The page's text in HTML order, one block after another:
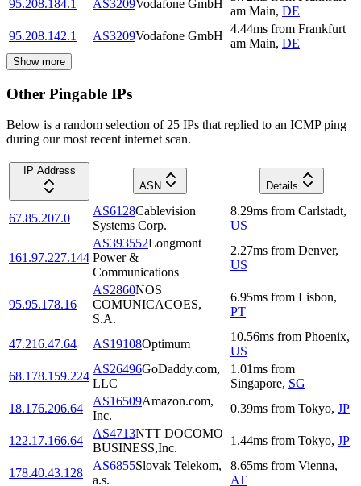
95.208.184.1
AS3209Vodafone GmbH
am Main, DE
95.208.142.1
AS3209Vodafone GmbH
4.44ms from Frankfurt
am Main, DE
Show more
Other Pingable IPs
Below is a random selection of 25 IPs that replied to an ICMP ping
during our most recent internet scan.
IP Address
ASN
Details
67.85.207.0
AS6128Cablevision
Systems Corp.
8.29ms from Carlstadt,
US
161.97.227.144
AS393552Longmont
Power &
Communications
2.27ms from Denver,
US
95.95.178.16
AS2860NOS
COMUNICACOES,
S.A.
6.95ms from Lisbon,
PT
47.216.47.64 AS19108Optimum
10.56ms from Phoenix,
US
68.178.159.224
AS26496GoDaddy.com,
LLC
1.01ms from
Singapore, SG
18.176.206.64
AS16509Amazon.com,
Inc.
0.39ms from Tokyo, JP
122.17.166.64
AS4713NTT DOCOMO
BUSINESS,Inc.
1.44ms from Tokyo, JP
178.40.43.128
AS6855Slovak Telekom,
a.s.
8.65ms from Vienna,
AT